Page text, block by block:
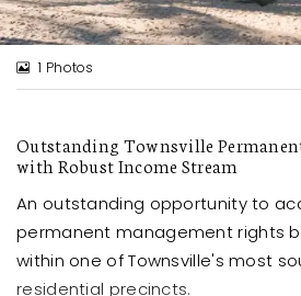
1 Photos
Outstanding Townsville
with Robust Income Stream
An outstanding opportunity to
permanent management rights
within one of Townsville's most
residential precincts.